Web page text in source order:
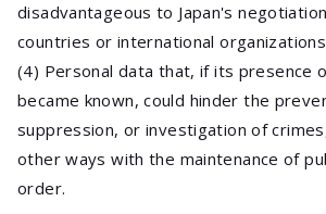
disadvantageous to Japan's
countries or international
(4) Personal data that, if its presence
became known, could hinder the
suppression, or investigation of
other ways with the maintenance of
order.